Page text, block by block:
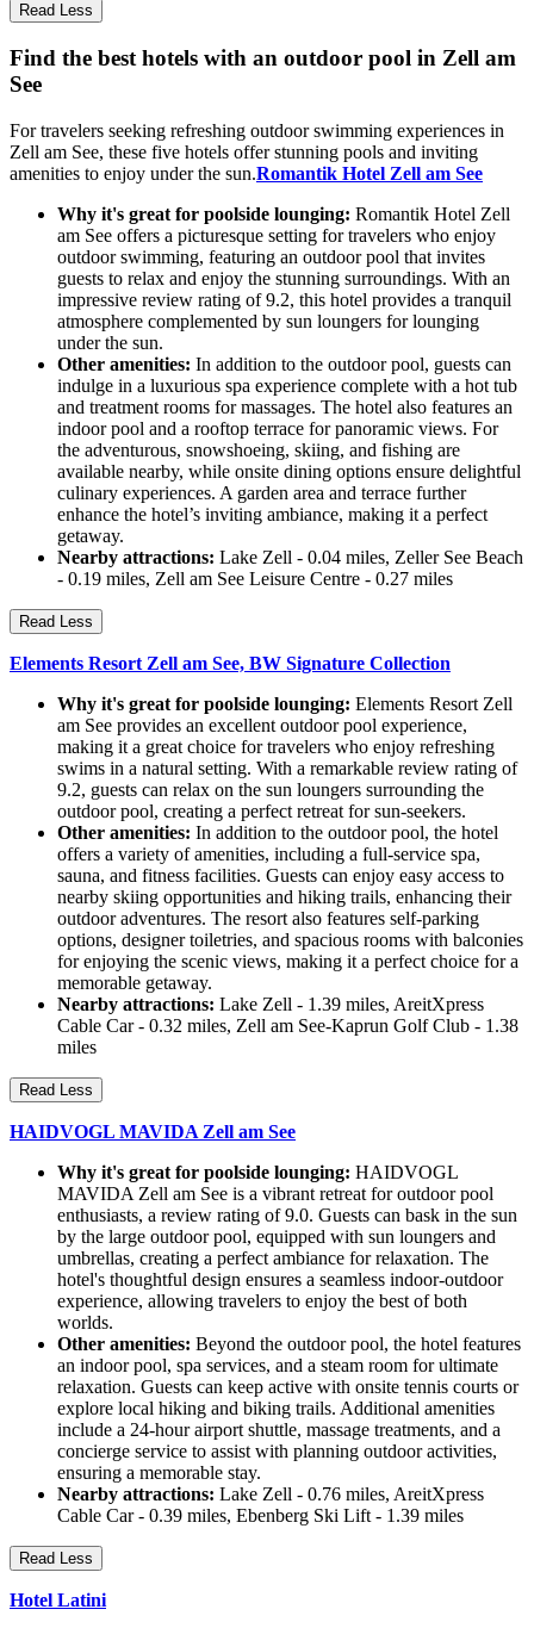
Read Less
Find the best hotels with an outdoor pool in Zell am
See
For travelers seeking refreshing outdoor swimming experiences in
Zell am See, these five hotels offer stunning pools and inviting
amenities to enjoy under the sun.Romantik Hotel Zell am See
Why it's great for poolside lounging: Romantik Hotel Zell
am See offers a picturesque setting for travelers who enjoy
outdoor swimming, featuring an outdoor pool that invites
guests to relax and enjoy the stunning surroundings. With an
impressive review rating of 9.2, this hotel provides a tranquil
atmosphere complemented by sun loungers for lounging
under the sun.
Other amenities: In addition to the outdoor pool, guests can
indulge in a luxurious spa experience complete with a hot tub
and treatment rooms for massages. The hotel also features an
indoor pool and a rooftop terrace for panoramic views. For
the adventurous, snowshoeing, skiing, and fishing are
available nearby, while onsite dining options ensure delightful
culinary experiences. A garden area and terrace further
enhance the hotel’s inviting ambiance, making it a perfect
getaway.
Nearby attractions: Lake Zell - 0.04 miles, Zeller See Beach
- 0.19 miles, Zell am See Leisure Centre - 0.27 miles
Read Less
Elements Resort Zell am See, BW Signature Collection
Why it's great for poolside lounging: Elements Resort Zell
am See provides an excellent outdoor pool experience,
making it a great choice for travelers who enjoy refreshing
swims in a natural setting. With a remarkable review rating of
9.2, guests can relax on the sun loungers surrounding the
outdoor pool, creating a perfect retreat for sun-seekers.
Other amenities: In addition to the outdoor pool, the hotel
offers a variety of amenities, including a full-service spa,
sauna, and fitness facilities. Guests can enjoy easy access to
nearby skiing opportunities and hiking trails, enhancing their
outdoor adventures. The resort also features self-parking
options, designer toiletries, and spacious rooms with balconies
for enjoying the scenic views, making it a perfect choice for a
memorable getaway.
Nearby attractions: Lake Zell - 1.39 miles, AreitXpress
Cable Car - 0.32 miles, Zell am See-Kaprun Golf Club - 1.38
miles
Read Less
HAIDVOGL MAVIDA Zell am See
Why it's great for poolside lounging: HAIDVOGL
MAVIDA Zell am See is a vibrant retreat for outdoor pool
enthusiasts, a review rating of 9.0. Guests can bask in the sun
by the large outdoor pool, equipped with sun loungers and
umbrellas, creating a perfect ambiance for relaxation. The
hotel's thoughtful design ensures a seamless indoor-outdoor
experience, allowing travelers to enjoy the best of both
worlds.
Other amenities: Beyond the outdoor pool, the hotel features
an indoor pool, spa services, and a steam room for ultimate
relaxation. Guests can keep active with onsite tennis courts or
explore local hiking and biking trails. Additional amenities
include a 24-hour airport shuttle, massage treatments, and a
concierge service to assist with planning outdoor activities,
ensuring a memorable stay.
Nearby attractions: Lake Zell - 0.76 miles, AreitXpress
Cable Car - 0.39 miles, Ebenberg Ski Lift - 1.39 miles
Read Less
Hotel Latini